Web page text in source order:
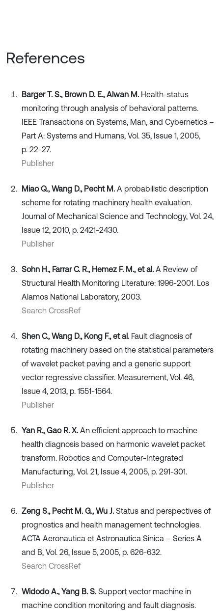
References
Barger T. S., Brown D. E., Alwan M. Health-status
monitoring through analysis of behavioral patterns.
IEEE Transactions on Systems, Man, and Cybernetics –
Part A: Systems and Humans, Vol. 35, Issue 1, 2005,
p. 22-27.
Publisher
Miao Q., Wang D., Pecht M. A probabilistic description
scheme for rotating machinery health evaluation.
Journal of Mechanical Science and Technology, Vol. 24,
Issue 12, 2010, p. 2421-2430.
Publisher
Sohn H., Farrar C. R., Hemez F. M., et al. A Review of
Structural Health Monitoring Literature: 1996-2001. Los
Alamos National Laboratory, 2003.
Search CrossRef
Shen C., Wang D., Kong F., et al. Fault diagnosis of
rotating machinery based on the statistical parameters
of wavelet packet paving and a generic support
vector regressive classifier. Measurement, Vol. 46,
Issue 4, 2013, p. 1551-1564.
Publisher
Yan R., Gao R. X. An efficient approach to machine
health diagnosis based on harmonic wavelet packet
transform. Robotics and Computer-Integrated
Manufacturing, Vol. 21, Issue 4, 2005, p. 291-301.
Publisher
Zeng S., Pecht M. G., Wu J. Status and perspectives of
prognostics and health management technologies.
ACTA Aeronautica et Astronautica Sinica – Series A
and B, Vol. 26, Issue 5, 2005, p. 626-632.
Search CrossRef
Widodo A., Yang B. S. Support vector machine in
machine condition monitoring and fault diagnosis.